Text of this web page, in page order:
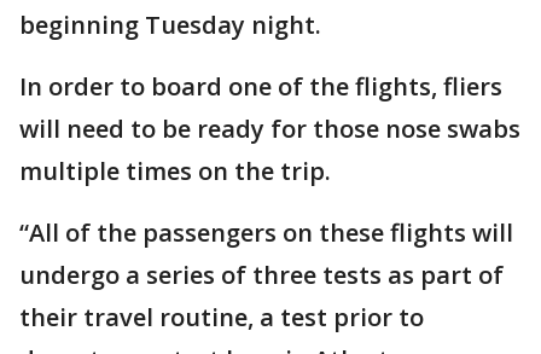
beginning Tuesday night.
In order to board one of the flights, fliers
will need to be ready for those nose swabs
multiple times on the trip.
“All of the passengers on these flights will
undergo a series of three tests as part of
their travel routine, a test prior to